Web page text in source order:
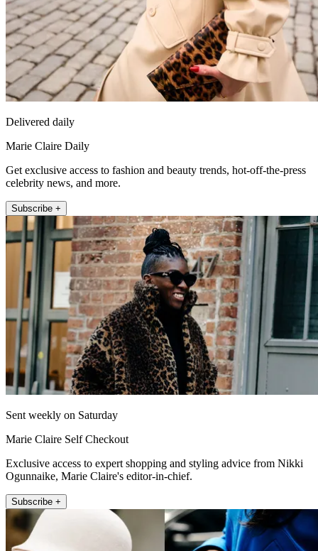
Delivered daily
Marie Claire Daily
Get exclusive access to fashion and beauty trends, hot-off-the-press
celebrity news, and more.
Subscribe +
Sent weekly on Saturday
Marie Claire Self Checkout
Exclusive access to expert shopping and styling advice from Nikki
Ogunnaike, Marie Claire's editor-in-chief.
Subscribe +